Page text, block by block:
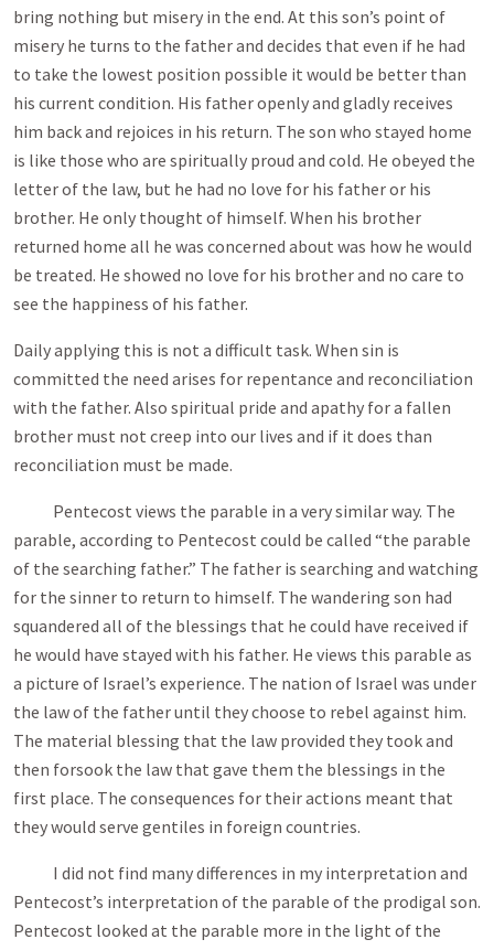
bring nothing but misery in the end. At this son’s point of
misery he turns to the father and decides that even if he had
to take the lowest position possible it would be better than
his current condition. His father openly and gladly receives
him back and rejoices in his return. The son who stayed home
is like those who are spiritually proud and cold. He obeyed the
letter of the law, but he had no love for his father or his
brother. He only thought of himself. When his brother
returned home all he was concerned about was how he would
be treated. He showed no love for his brother and no care to
see the happiness of his father.
Daily applying this is not a difficult task. When sin is
committed the need arises for repentance and reconciliation
with the father. Also spiritual pride and apathy for a fallen
brother must not creep into our lives and if it does than
reconciliation must be made.
Pentecost views the parable in a very similar way. The
parable, according to Pentecost could be called “the parable
of the searching father.” The father is searching and watching
for the sinner to return to himself. The wandering son had
squandered all of the blessings that he could have received if
he would have stayed with his father. He views this parable as
a picture of Israel’s experience. The nation of Israel was under
the law of the father until they choose to rebel against him.
The material blessing that the law provided they took and
then forsook the law that gave them the blessings in the
first place. The consequences for their actions meant that
they would serve gentiles in foreign countries.
I did not find many differences in my interpretation and
Pentecost’s interpretation of the parable of the prodigal son.
Pentecost looked at the parable more in the light of the